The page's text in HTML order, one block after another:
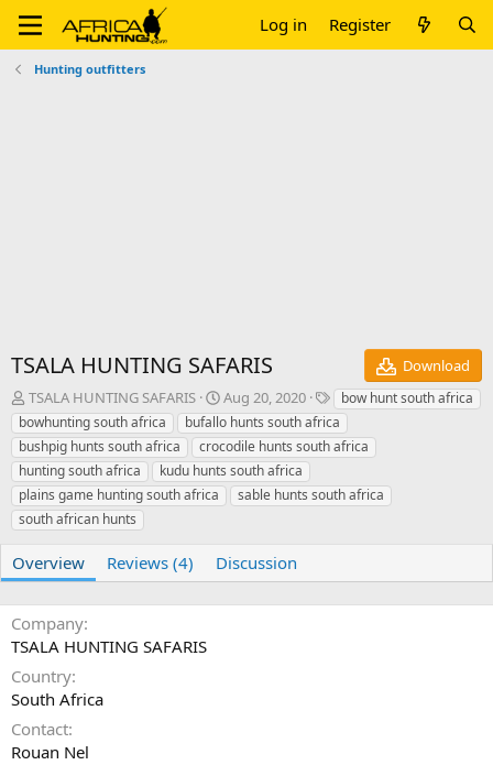
Log in Register
Hunting outfitters
TSALA HUNTING SAFARIS
Download
A
u
t
h
o
r
TSALA HUNTING SAFARIS
C
r
e
a
t
d
a
Aug 20, 2020
T
a
g
s
bow hunt south africa
bowhunting south africa
bufallo hunts south africa
bushpig hunts south africa
crocodile hunts south africa
hunting south africa
kudu hunts south africa
plains game hunting south africa
sable hunts south africa
south african hunts
Overview Reviews (4) Discussion
Company
TSALA HUNTING SAFARIS
Country
South Africa
Contact
Rouan Nel